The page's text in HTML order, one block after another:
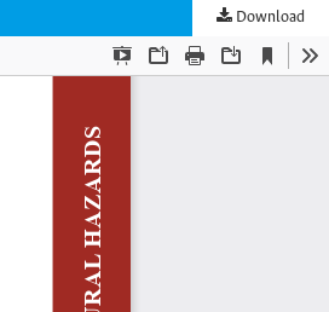
Download